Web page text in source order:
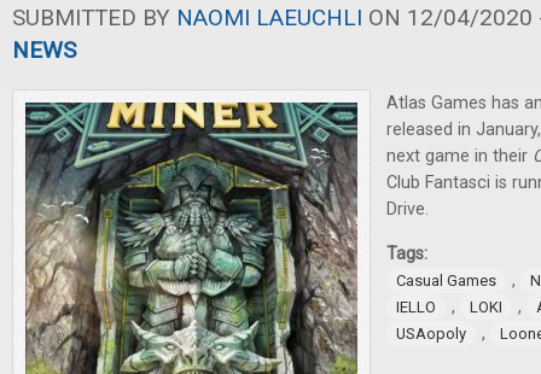
SUBMITTED BY NAOMI LAEUCHLI ON 12/04/2020
NEWS
Atlas Games has
released in
next game in their
Club Fantasci is
Drive.
Tags:
Casual Games ,
IELLO
, LOKI ,
USAopoly
,